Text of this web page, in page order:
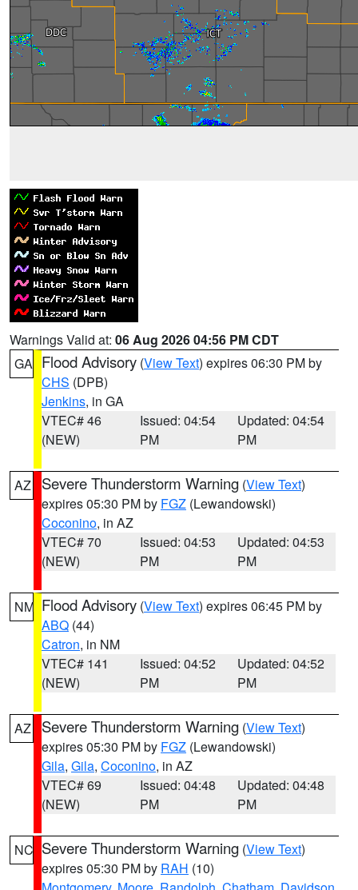
Warnings Valid at: 06 Aug 2026 04:56 PM CDT
GA Flood Advisory (View Text) expires 06:30 PM by
CHS (DPB)
Jenkins, in GA
VTEC# 46
(NEW)
Issued: 04:54
PM
Updated: 04:54
PM
AZ Severe Thunderstorm Warning (View Text)
expires 05:30 PM by FGZ (Lewandowski)
Coconino, in AZ
VTEC# 70
(NEW)
Issued: 04:53
PM
Updated: 04:53
PM
NM Flood Advisory (View Text) expires 06:45 PM by
ABQ (44)
Catron, in NM
VTEC# 141
(NEW)
Issued: 04:52
PM
Updated: 04:52
PM
AZ Severe Thunderstorm Warning (View Text)
expires 05:30 PM by FGZ (Lewandowski)
Gila, Gila, Coconino, in AZ
VTEC# 69
(NEW)
Issued: 04:48
PM
Updated: 04:48
PM
NC Severe Thunderstorm Warning (View Text)
expires 05:30 PM by RAH (10)